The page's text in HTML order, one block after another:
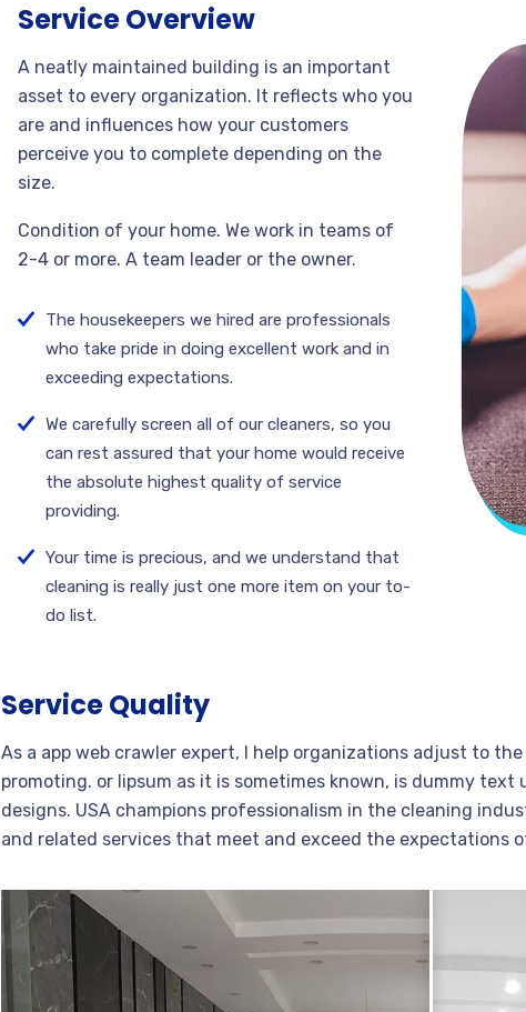
Service Overview
A neatly maintained building is an important
asset to every organization. It reflects who you
are and influences how your customers
perceive you to complete depending on the
size.
Condition of your home. We work in teams of
2-4 or more. A team leader or the owner.
The housekeepers we hired are professionals
who take pride in doing excellent work and in
exceeding expectations.
We carefully screen all of our cleaners, so you
can rest assured that your home would receive
the absolute highest quality of service
providing.
Your time is precious, and we understand that
cleaning is really just one more item on your to-
do list.
Service Quality
As a app web crawler expert, I help organizations adjust to
promoting. or lipsum as it is sometimes known, is dummy
designs. USA champions professionalism in the cleaning
and related services that meet and exceed the expectations